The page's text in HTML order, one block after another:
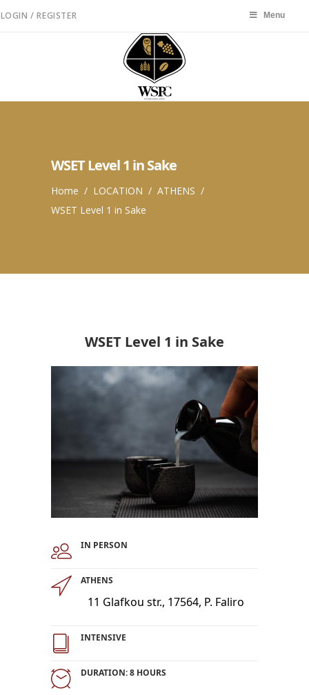
LOGIN / REGISTER
WSET Level 1 in Sake
Home / LOCATION / ATHENS /
WSET Level 1 in Sake
WSET Level 1 in Sake
IN PERSON
ATHENS
11 Glafkou str., 17564, P. Faliro
INTENSIVE
DURATION: 8 HOURS
Menu
Menu